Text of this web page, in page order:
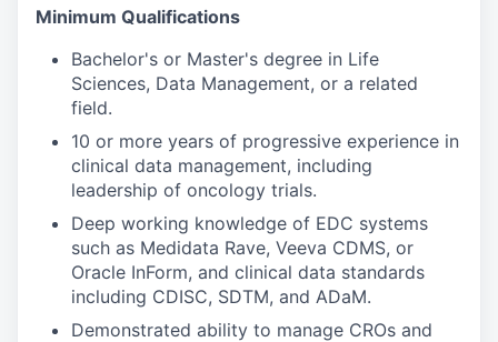
Minimum Qualifications
Bachelor's or Master's degree in Life
Sciences, Data Management, or a related
field.
10 or more years of progressive experience in
clinical data management, including
leadership of oncology trials.
Deep working knowledge of EDC systems
such as Medidata Rave, Veeva CDMS, or
Oracle InForm, and clinical data standards
including CDISC, SDTM, and ADaM.
Demonstrated ability to manage CROs and